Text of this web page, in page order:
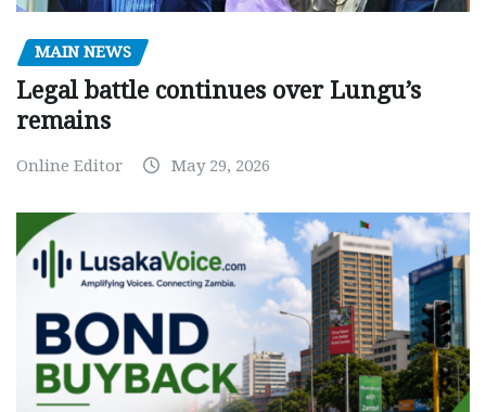
MAIN NEWS
Legal battle continues over Lungu’s
remains
Online Editor May 29, 2026